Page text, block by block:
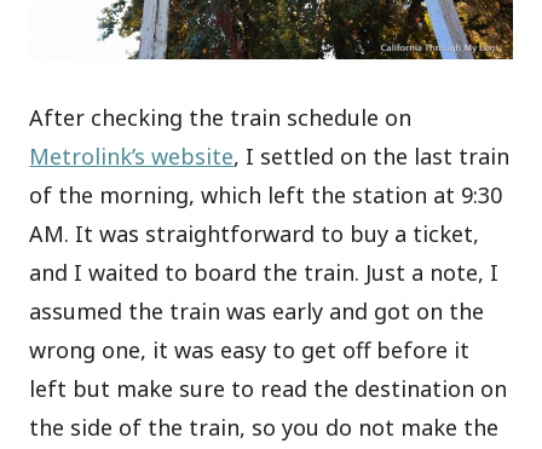
After checking the train schedule on
Metrolink’s website, I settled on the last train
of the morning, which left the station at 9:30
AM. It was straightforward to buy a ticket,
and I waited to board the train. Just a note, I
assumed the train was early and got on the
wrong one, it was easy to get off before it
left but make sure to read the destination on
the side of the train, so you do not make the